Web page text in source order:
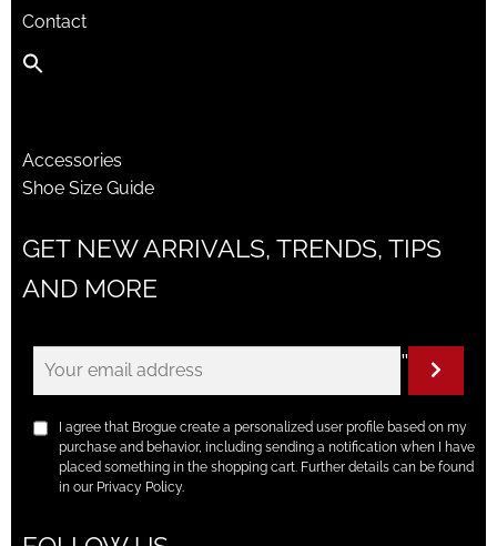
Contact
Accessories
Shoe Size Guide
GET NEW ARRIVALS, TRENDS, TIPS
AND MORE
"
I agree that Brogue create a personalized user profile based on my
purchase and behavior, including sending a notification when I have
placed something in the shopping cart. Further details can be found
in our Privacy Policy.